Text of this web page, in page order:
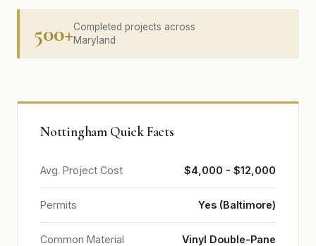
500+Completed projects across
Maryland
Nottingham Quick Facts
Avg. Project Cost $4,000 - $12,000
Permits Yes (Baltimore)
Common Material Vinyl Double-Pane